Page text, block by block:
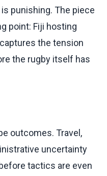
punishing. The piece
point: Fiji hosting
the tension
the rugby itself has
outcomes. Travel,
uncertainty
tactics are even